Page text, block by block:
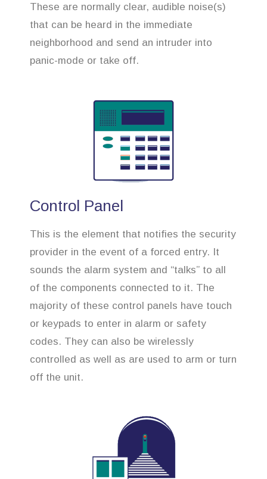
These are normally clear, audible noise(s)
that can be heard in the immediate
neighborhood and send an intruder into
panic-mode or take off.
Control Panel
This is the element that notifies the security
provider in the event of a forced entry. It
sounds the alarm system and “talks” to all
of the components connected to it. The
majority of these control panels have touch
or keypads to enter in alarm or safety
codes. They can also be wirelessly
controlled as well as are used to arm or turn
off the unit.